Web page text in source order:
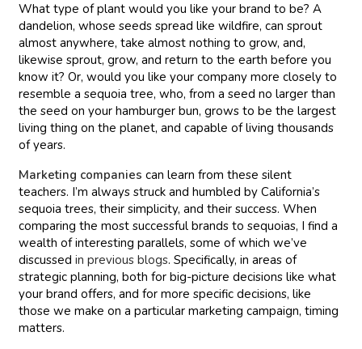
What type of plant would you like your brand to be? A
dandelion, whose seeds spread like wildfire, can sprout
almost anywhere, take almost nothing to grow, and,
likewise sprout, grow, and return to the earth before you
know it? Or, would you like your company more closely to
resemble a sequoia tree, who, from a seed no larger than
the seed on your hamburger bun, grows to be the largest
living thing on the planet, and capable of living thousands
of years.
Marketing companies can learn from these silent
teachers. I’m always struck and humbled by California’s
sequoia trees, their simplicity, and their success. When
comparing the most successful brands to sequoias, I find a
wealth of interesting parallels, some of which we’ve
discussedin previous blogs. Specifically, in areas of
strategic planning, both for big-picture decisions like what
your brand offers, and for more specific decisions, like
those we make on a particular marketing campaign, timing
matters.